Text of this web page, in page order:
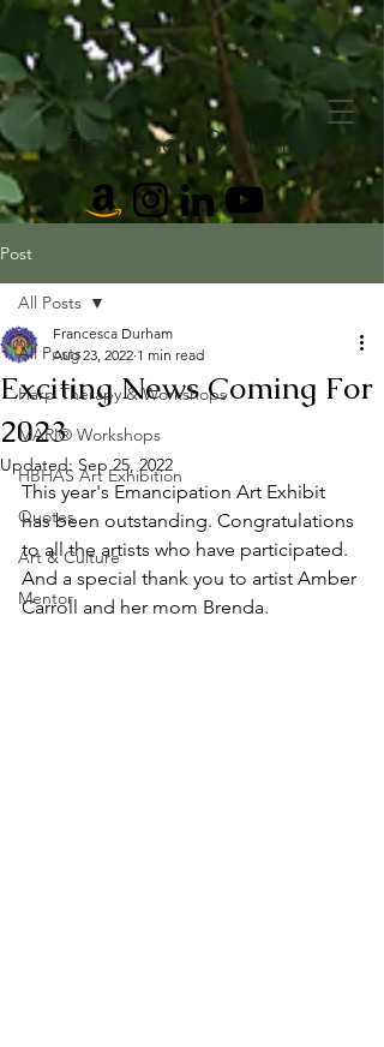
Francesca Durham
Post
All Posts
Harp Therapy & Workshops
MARI® Workshops
HBHAS Art Exhibition
Quotes
Art & Culture
Mentor
All Posts
Exciting News Coming For
2023
Francesca Durham
Aug 23, 2022 1 min read
Updated: Sep 25, 2022
This year's Emancipation Art Exhibit
has been outstanding. Congratulations
to all the artists who have participated.
And a special thank you to artist Amber
Carroll and her mom Brenda.